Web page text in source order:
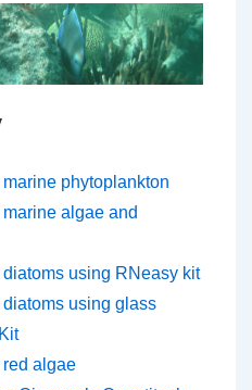
phytoplankton
algae and
using RNeasy kit
using glass
red algae